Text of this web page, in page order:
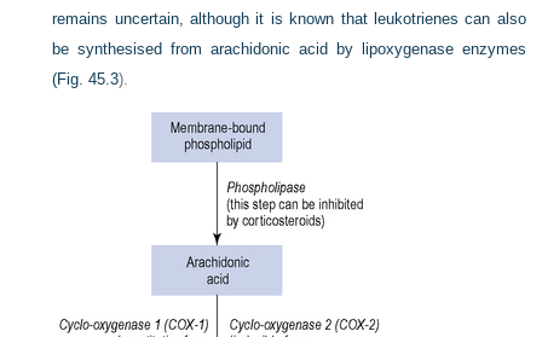
remains uncertain, although it is known that leukotrienes can also
be synthesised from arachidonic acid by lipoxygenase enzymes
(Fig. 45.3).